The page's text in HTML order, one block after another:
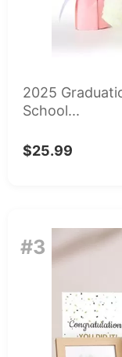
2025
School...
$25.99
#3